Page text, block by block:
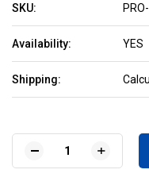
SKU:
Availability: YES
Shipping:
Current
Stock:DECREASE
QUANTITY